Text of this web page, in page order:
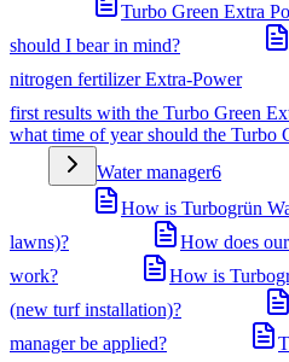
Turbo Green Extra
should I bear in mind?
nitrogen fertilizer Extra-Power
first results with the Turbo Green
what time of year should the Turbo
Water manager6
How is Turbogrün
lawns)?
How does
work?
How is
(new turf installation)?
manager be applied?